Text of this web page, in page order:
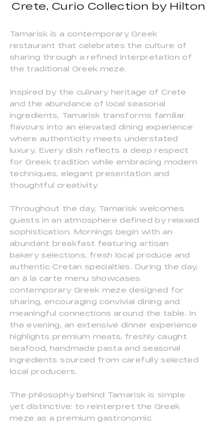
Crete, Curio Collection by Hilton
Tamarisk is a contemporary Greek
restaurant that celebrates the culture of
sharing through a refined interpretation of
the traditional Greek meze.
Inspired by the culinary heritage of Crete
and the abundance of local seasonal
ingredients, Tamarisk transforms familiar
flavours into an elevated dining experience
where authenticity meets understated
luxury. Every dish reflects a deep respect
for Greek tradition while embracing modern
techniques, elegant presentation and
thoughtful creativity.
Throughout the day, Tamarisk welcomes
guests in an atmosphere defined by relaxed
sophistication. Mornings begin with an
abundant breakfast featuring artisan
bakery selections, fresh local produce and
authentic Cretan specialties. During the day,
an à la carte menu showcases
contemporary Greek meze designed for
sharing, encouraging convivial dining and
meaningful connections around the table. In
the evening, an extensive dinner experience
highlights premium meats, freshly caught
seafood, handmade pasta and seasonal
ingredients sourced from carefully selected
local producers.
The philosophy behind Tamarisk is simple
yet distinctive: to reinterpret the Greek
meze as a premium gastronomic